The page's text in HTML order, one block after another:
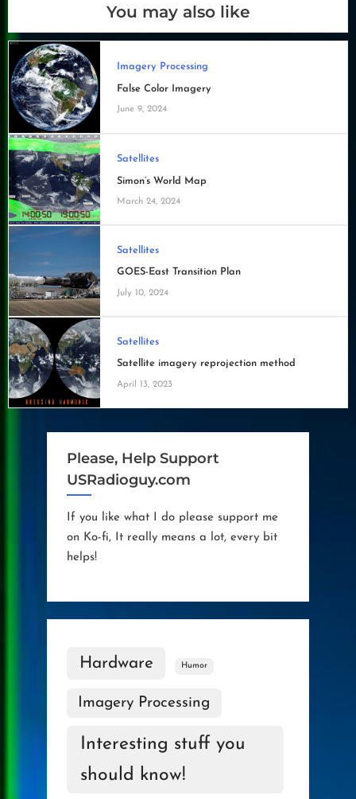
You may also like
Imagery Processing
False Color Imagery
June 9, 2024
Satellites
Simon’s World Map
March 24, 2024
Satellites
GOES-East Transition Plan
July 10, 2024
Satellites
Satellite imagery reprojection method
April 13, 2023
Please, Help Support
USRadioguy.com
If you like what I do please support me
on Ko-fi, It really means a lot, every bit
helps!
Hardware Humor
Imagery Processing
Interesting stuff you
should know!